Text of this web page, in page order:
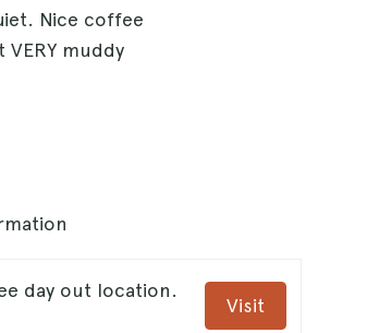
Nice coffee
muddy
day out location.
Visit